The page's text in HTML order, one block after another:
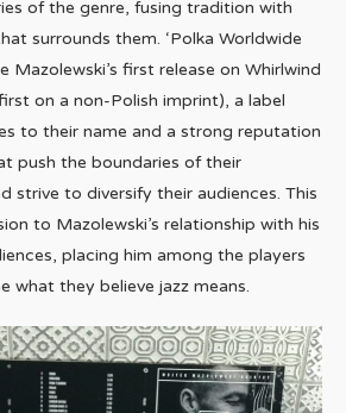
of the genre, fusing tradition with
surrounds them. ‘Polka Worldwide
Mazolewski’s first release on Whirlwind
on a non-Polish imprint), a label
to their name and a strong reputation
push the boundaries of their
strive to diversify their audiences. This
to Mazolewski’s relationship with his
placing him among the players
what they believe jazz means.